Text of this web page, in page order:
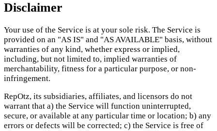
Disclaimer
Your use of the Service is at your sole risk. The Service is
provided on an "AS IS" and "AS AVAILABLE" basis, without
warranties of any kind, whether express or implied,
including, but not limited to, implied warranties of
merchantability, fitness for a particular purpose, or non-
infringement.
RepOtz, its subsidiaries, affiliates, and licensors do not
warrant that a) the Service will function uninterrupted,
secure, or available at any particular time or location; b) any
errors or defects will be corrected; c) the Service is free of